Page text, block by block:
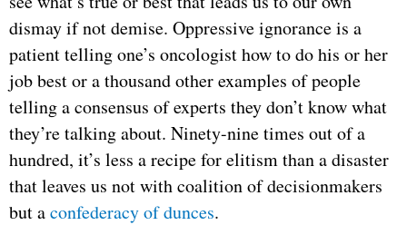
dismay if not demise. Oppressive ignorance is a
patient telling one’s oncologist how to do his or her
job best or a thousand other examples of people
telling a consensus of experts they don’t know what
they’re talking about. Ninety-nine times out of a
hundred, it’s less a recipe for elitism than a disaster
that leaves us not with coalition of decisionmakers
but aconfederacy of dunces.